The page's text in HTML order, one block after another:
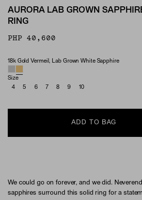
AURORA LAB GROWN
RING
PHP 40,600
Material & Stone Options
18k Gold Vermeil, Lab Grown White Sapphire
Size
4
5 6 7 8 9 10
ADD TO BAG
We could go on forever, and we did.
sapphires surround this solid ring for a